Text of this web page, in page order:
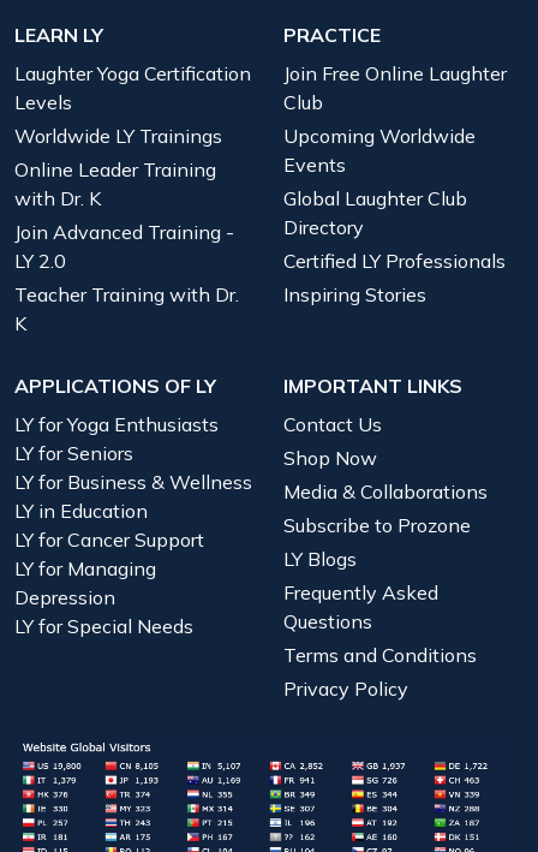
LEARN LY
Laughter Yoga Certification
Levels
Worldwide LY Trainings
Online Leader Training
with Dr. K
Join Advanced Training -
LY 2.0
Teacher Training with Dr.
K
PRACTICE
Join Free Online Laughter
Club
Upcoming Worldwide
Events
Global Laughter Club
Directory
Certified LY Professionals
Inspiring Stories
APPLICATIONS OF LY
LY for Yoga Enthusiasts
LY for Seniors
LY for Business & Wellness
LY in Education
LY for Cancer Support
LY for Managing
Depression
LY for Special Needs
IMPORTANT LINKS
Contact Us
Shop Now
Media & Collaborations
Subscribe to Prozone
LY Blogs
Frequently Asked
Questions
Terms and Conditions
Privacy Policy